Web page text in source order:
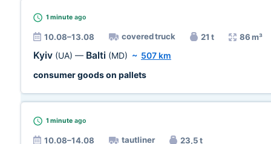
1 minute ago
10.08–13.08 covered truck 21 t 86 m³
Kyiv (UA) — Balti (MD) ~ 507 km
consumer goods on pallets
1 minute ago
10.08–14.08 tautliner 23,5 t